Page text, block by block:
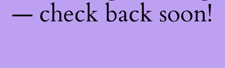
— check back soon!